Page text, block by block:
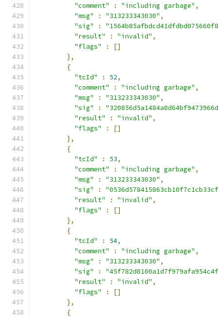
"comment"
: "including garbage" ,
"msg"
: "313233343030" ,
"sig"
:
"result"
: "invalid" ,
"flags"
:
[]
},
{
"tcId"
: 52,
"comment"
: "including garbage" ,
"msg"
: "313233343030" ,
"sig"
:
"result"
: "invalid" ,
"flags"
:
[]
},
{
"tcId"
: 53,
"comment"
: "including garbage" ,
"msg"
: "313233343030" ,
"sig"
:
"result"
: "invalid" ,
"flags"
:
[]
},
{
"tcId"
: 54,
"comment"
: "including garbage" ,
"msg"
: "313233343030" ,
"sig"
:
"result"
: "invalid" ,
"flags"
:
[]
},
{